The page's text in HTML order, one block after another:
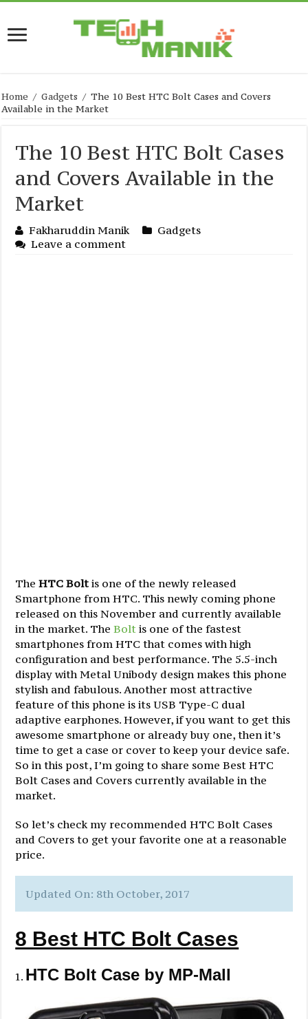
Home / Gadgets / The 10 Best HTC Bolt Cases and Covers
Available in the Market
The 10 Best HTC Bolt Cases
and Covers Available in the
Market
Fakharuddin Manik
Gadgets
Leave a comment
TheHTC Bolt is one of the newly released
Smartphone from HTC. This newly coming phone
released on this November and currently available
in the market. TheBolt is one of the fastest
smartphones from HTC that comes with high
configuration and best performance. The 5.5-inch
display with Metal Unibody design makes this phone
stylish and fabulous. Another most attractive
feature of this phone is its USB Type-C dual
adaptive earphones. However, if you want to get this
awesome smartphone or already buy one, then it’s
time to get a case or cover to keep your device safe.
So in this post, I’m going to share some Best HTC
Bolt Cases and Covers currently available in the
market.
So let’s check my recommended HTC Bolt Cases
and Covers to get your favorite one at a reasonable
price.
Updated On: 8th October, 2017
8 Best HTC Bolt Cases
HTC Bolt Case by MP-Mall